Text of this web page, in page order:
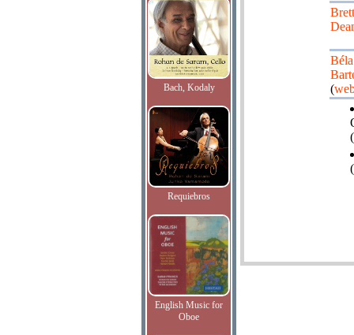
Bach, Kodaly
Requiebros
English Music for
Oboe
Brett
Béla
(
(